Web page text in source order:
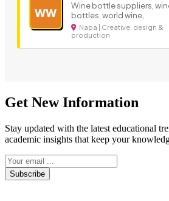
WW
Wine bottle suppliers,
bottles, world wine,
Napa | Creative, design &
production
Get New Information
Stay updated with the latest educational
academic insights that keep your
Subscribe